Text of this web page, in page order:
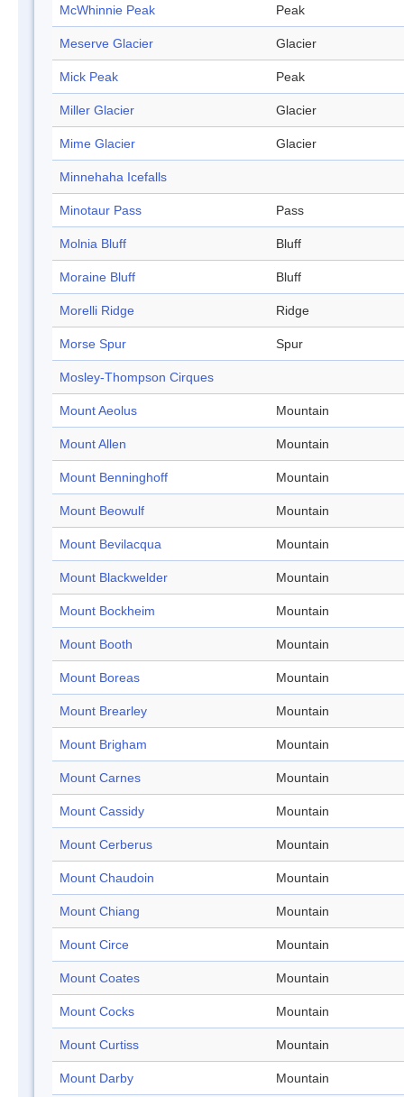
McWhinnie Peak Peak
Meserve Glacier Glacier
Mick Peak Peak
Miller Glacier Glacier
Mime Glacier Glacier
Minnehaha Icefalls
Minotaur Pass Pass
Molnia Bluff Bluff
Moraine Bluff Bluff
Morelli Ridge Ridge
Morse Spur Spur
Mosley-Thompson Cirques
Mount Aeolus Mountain
Mount Allen Mountain
Mount Benninghoff Mountain
Mount Beowulf Mountain
Mount Bevilacqua Mountain
Mount Blackwelder Mountain
Mount Bockheim Mountain
Mount Booth Mountain
Mount Boreas Mountain
Mount Brearley Mountain
Mount Brigham Mountain
Mount Carnes Mountain
Mount Cassidy Mountain
Mount Cerberus Mountain
Mount Chaudoin Mountain
Mount Chiang Mountain
Mount Circe Mountain
Mount Coates Mountain
Mount Cocks Mountain
Mount Curtiss Mountain
Mount Darby Mountain